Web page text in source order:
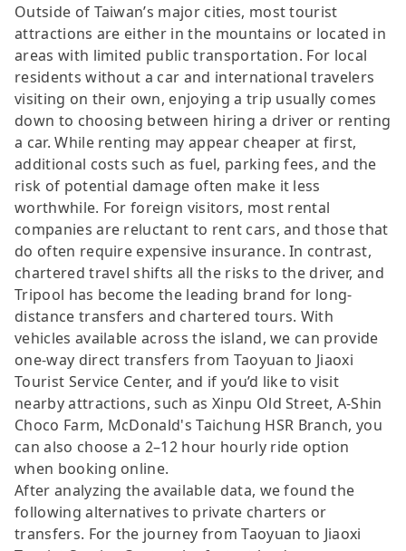
Outside of Taiwan’s major cities, most tourist
attractions are either in the mountains or located in
areas with limited public transportation. For local
residents without a car and international travelers
visiting on their own, enjoying a trip usually comes
down to choosing between hiring a driver or renting
a car. While renting may appear cheaper at first,
additional costs such as fuel, parking fees, and the
risk of potential damage often make it less
worthwhile. For foreign visitors, most rental
companies are reluctant to rent cars, and those that
do often require expensive insurance. In contrast,
chartered travel shifts all the risks to the driver, and
Tripool has become the leading brand for long-
distance transfers and chartered tours. With
vehicles available across the island, we can provide
one-way direct transfers from Taoyuan to Jiaoxi
Tourist Service Center, and if you’d like to visit
nearby attractions, such as Xinpu Old Street, A-Shin
Choco Farm, McDonald's Taichung HSR Branch, you
can also choose a 2–12 hour hourly ride option
when booking online.
After analyzing the available data, we found the
following alternatives to private charters or
transfers. For the journey from Taoyuan to Jiaoxi